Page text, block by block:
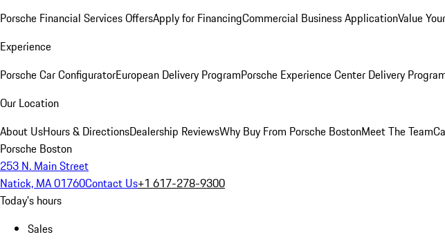
Porsche Financial Services OffersApply for FinancingCommercial Business ApplicationValue
Experience
Porsche Car ConfiguratorEuropean Delivery ProgramPorsche Experience Center Delivery
Our Location
About UsHours & DirectionsDealership ReviewsWhy Buy From Porsche BostonMeet The Team
Porsche Boston
253 N. Main Street
Natick, MA 01760Contact Us+1 617-278-9300
Today's hours
Sales